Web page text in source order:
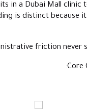
From the rapid
machines in Abu Dhabi,
Effective oversight